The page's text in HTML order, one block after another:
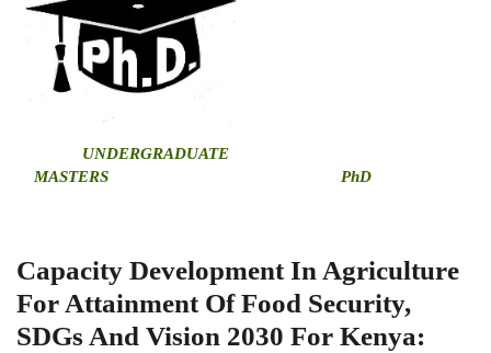
UNDERGRADUATE
MASTERS
PhD
Capacity Development In Agriculture
For Attainment Of Food Security,
SDGs And Vision 2030 For Kenya: